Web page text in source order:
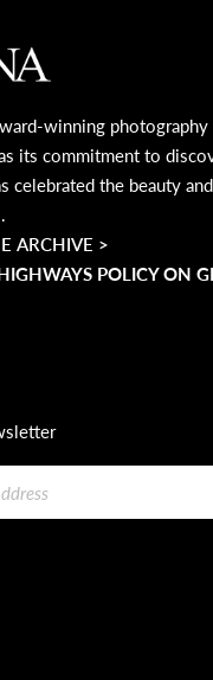
winning photography
its commitment to
celebrated the beauty
ARCHIVE >
POLICY ON